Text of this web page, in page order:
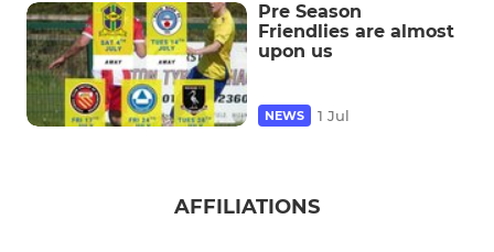
Pre Season
Friendlies are almost
upon us
NEWS 1 Jul
AFFILIATIONS